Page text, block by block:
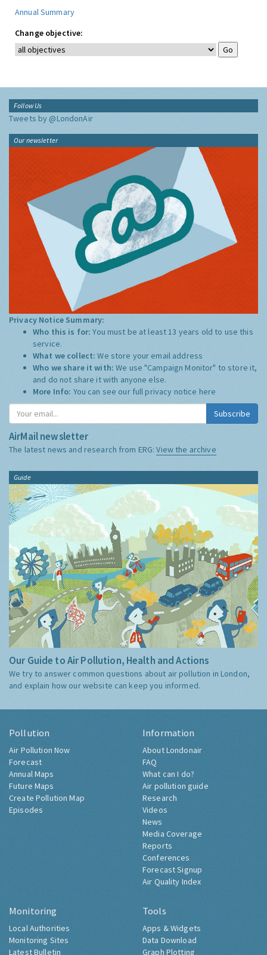
Annual Summary
Change objective:
Follow Us
Tweets by @LondonAir
Our newsletter
Privacy Notice Summary:
Who this is for:You must be at least 13 years old to use this
service.
What we collect:We store your email address
Who we share it with:We use "Campaign Monitor" to store it,
and do not share it with anyone else.
More Info: You can see our full privacy notice here
Subscribe
AirMail newsletter
The latest news and research from ERG:View the archive
Guide
Our Guide to Air Pollution, Health and Actions
We try to answer common questions about air pollution in London,
and explain how our website can keep you informed.
Pollution
Air Pollution Now
Forecast
Annual Maps
Future Maps
Create Pollution Map
Episodes
Information
About Londonair
FAQ
What can I do?
Air pollution guide
Research
Videos
News
Media Coverage
Reports
Conferences
Forecast Signup
Air Quality Index
Monitoring
Local Authorities
Monitoring Sites
Latest Bulletin
Tools
Apps & Widgets
Data Download
Graph Plotting